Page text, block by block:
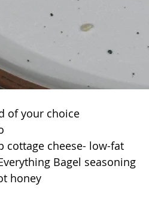
of your choice
cottage cheese- low-fat
Bagel seasoning
honey